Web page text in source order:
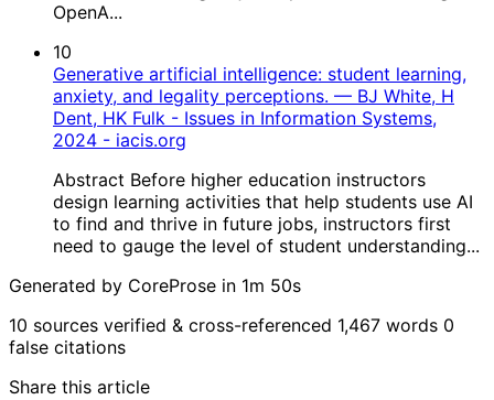
OpenA...
10
Generative artificial intelligence: student learning,
anxiety, and legality perceptions. — BJ White, H
Dent, HK Fulk - Issues in Information Systems,
2024 - iacis.org
Abstract Before higher education instructors
design learning activities that help students use AI
to find and thrive in future jobs, instructors first
need to gauge the level of student understanding...
Generated by CoreProse in 1m 50s
10 sources verified & cross-referenced 1,467 words 0
false citations
Share this article